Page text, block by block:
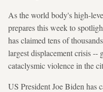
As the world body's high-
prepares this week to
has claimed tens of
largest displacement crisis --
cataclysmic violence in the
US President Joe Biden has